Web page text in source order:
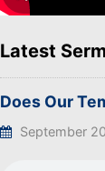
Latest
Does Our
September